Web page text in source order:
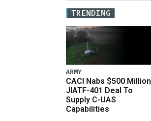
TRENDING
ARMY
CACI Nabs $500 Million
JIATF-401 Deal To
Supply C-UAS
Capabilities